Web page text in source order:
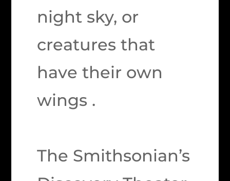
night sky, or
creatures that
have their own
wings .
The Smithsonian’s